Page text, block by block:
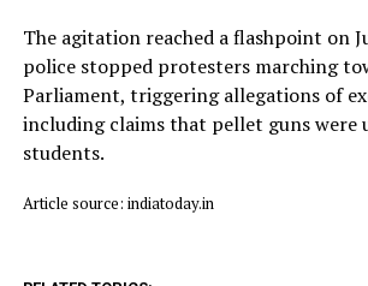
The agitation reached a flashpoint on
police stopped protesters marching
Parliament, triggering allegations of
including claims that pellet guns were
students.
Article source: indiatoday.in